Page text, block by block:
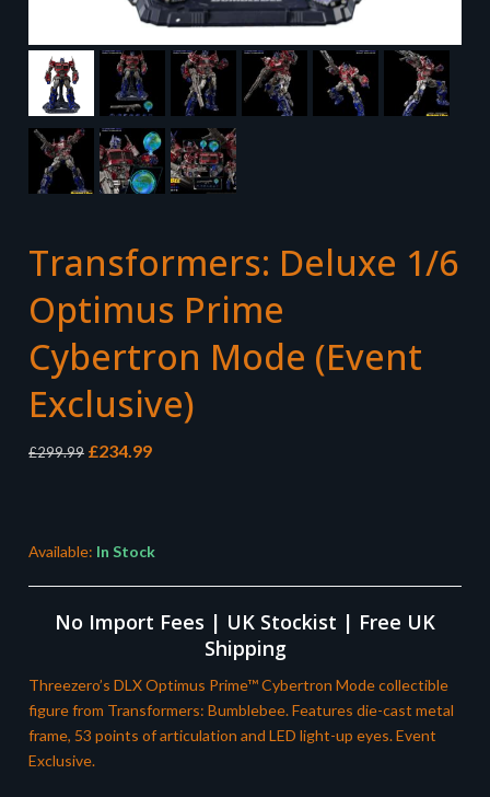
Transformers: Deluxe 1/6
Optimus Prime
Cybertron Mode (Event
Exclusive)
£299.99 Original
£234.99Current
Available: In Stock
No Import Fees | UK Stockist | Free UK
Shipping
Threezero’s DLX Optimus Prime™ Cybertron Mode collectible
figure from Transformers: Bumblebee. Features die-cast metal
frame, 53 points of articulation and LED light-up eyes. Event
Exclusive.